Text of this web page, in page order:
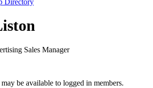
Directory
Sales Manager
be available to logged in members.